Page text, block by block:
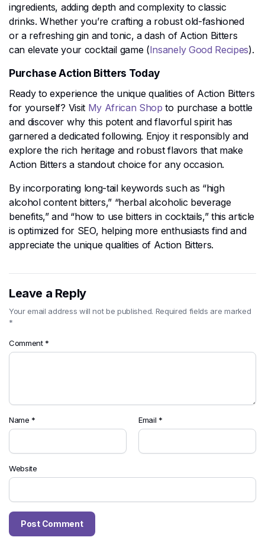
ingredients, adding depth and complexity to classic
drinks. Whether you’re crafting a robust old-fashioned
or a refreshing gin and tonic, a dash of Action Bitters
can elevate your cocktail game​ (Insanely Good Recipes)​.
Purchase Action Bitters Today
Ready to experience the unique qualities of Action Bitters
for yourself? Visit My African Shop to purchase a bottle
and discover why this potent and flavorful spirit has
garnered a dedicated following. Enjoy it responsibly and
explore the rich heritage and robust flavors that make
Action Bitters a standout choice for any occasion.
By incorporating long-tail keywords such as “high
alcohol content bitters,” “herbal alcoholic beverage
benefits,” and “how to use bitters in cocktails,” this article
is optimized for SEO, helping more enthusiasts find and
appreciate the unique qualities of Action Bitters.
Leave a Reply
Your email address will not be published. Required fields are marked
*
Comment *
Name * Email *
Website